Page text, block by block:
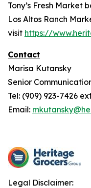
Tony’s Fresh Market
Los Altos Ranch
visit https://
Contact
Marisa Kutansky
Senior
Tel: (909) 923-7426
Email:
Legal Disclaimer: